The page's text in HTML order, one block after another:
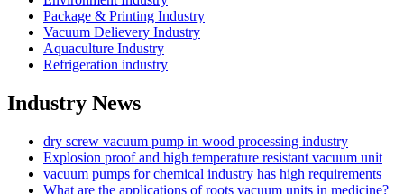
Package & Printing Industry
Vacuum Delievery Industry
Aquaculture Industry
Refrigeration industry
Industry News
dry screw vacuum pump in wood processing industry
Explosion proof and high temperature resistant vacuum unit
vacuum pumps for chemical industry has high requirements
What are the applications of roots vacuum units in medicine?